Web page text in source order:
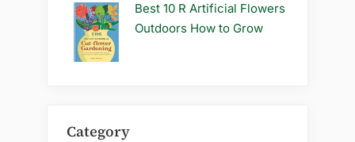
Best 10 R Artificial Flowers
Outdoors How to Grow
Category